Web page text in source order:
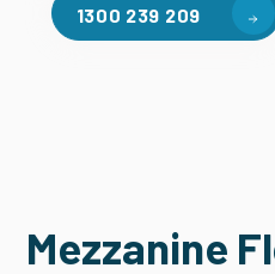
1300 239 209
Mezzanine